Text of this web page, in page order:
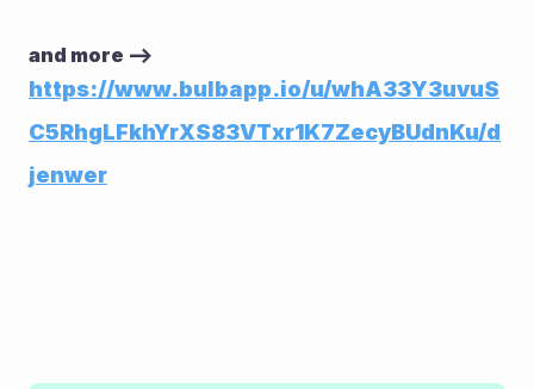
https://www.bulbapp.io/u/whA33Y3uvuS
C5RhgLFkhYrXS83VTxr1K7ZecyBUdnKu/d
jenwer